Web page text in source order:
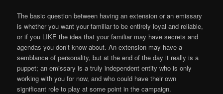
The basic question between having an extension or an emissary
is whether you want your familiar to be entirely loyal and reliable,
or if you LIKE the idea that your familiar may have secrets and
agendas you don’t know about. An extension may have a
semblance of personality, but at the end of the day it really is a
puppet; an emissary is a truly independent entity who is only
working with you for now, and who could have their own
significant role to play at some point in the campaign.